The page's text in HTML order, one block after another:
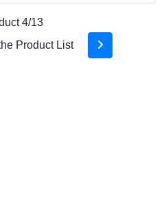
4/13
Product List